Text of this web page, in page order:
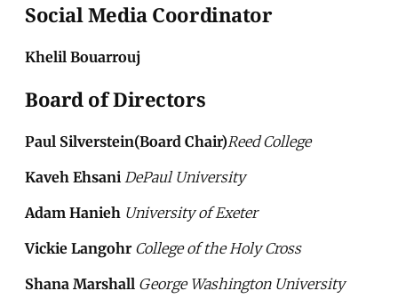
Social Media Coordinator
Khelil Bouarrouj
Board of Directors
Paul Silverstein(Board Chair)Reed College
Kaveh Ehsani DePaul University
Adam Hanieh University of Exeter
Vickie Langohr College of the Holy Cross
Shana Marshall George Washington University